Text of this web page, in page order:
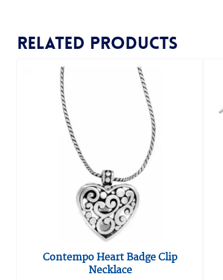
Related products
Contempo Heart Badge Clip
Necklace